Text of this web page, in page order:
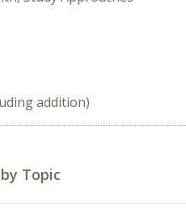
addition)
Topic